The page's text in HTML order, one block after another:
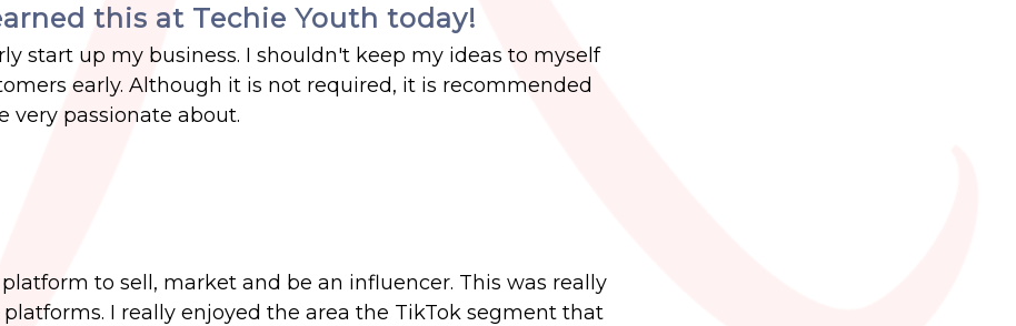
this at Techie Youth today!
start up my business. I shouldn't keep my ideas to myself
early. Although it is not required, it is recommended
very passionate about.
to sell, market and be an influencer. This was really
I really enjoyed the area the TikTok segment that